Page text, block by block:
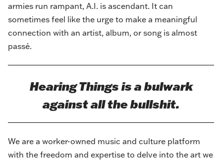
armies run rampant, A.I. is ascendant. It can
sometimes feel like the urge to make a meaningful
connection with an artist, album, or song is almost
passé.
Hearing Things is a bulwark
against all the bullshit.
We are a worker-owned music and culture platform
with the freedom and expertise to delve into the art we